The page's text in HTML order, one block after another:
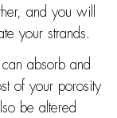
and you will
your strands.
absorb and
of your porosity
be altered